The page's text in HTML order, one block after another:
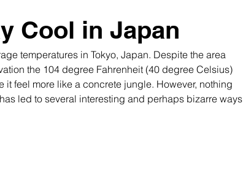
Cool in Japan
temperatures in Tokyo, Japan. Despite the area
the 104 degree Fahrenheit (40 degree Celsius)
feel more like a concrete jungle. However, nothing
led to several interesting and perhaps bizarre ways